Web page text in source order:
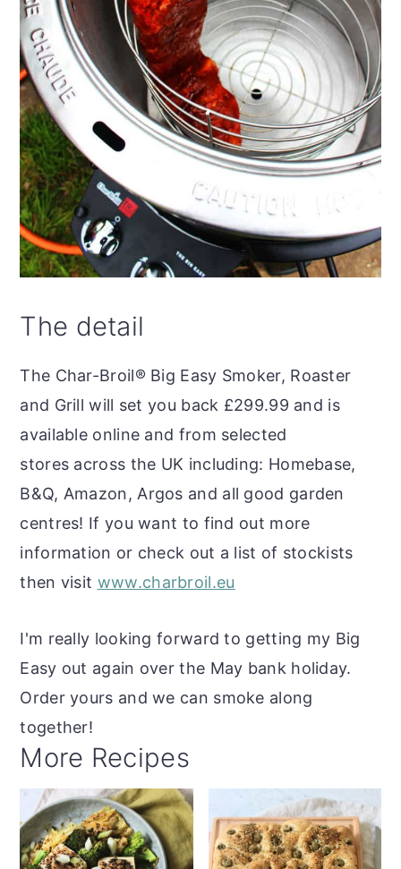
The detail
The Char-Broil® Big Easy Smoker, Roaster
and Grill will set you back £299.99 and is
available online and from selected
stores across the UK including: Homebase,
B&Q, Amazon, Argos and all good garden
centres! If you want to find out more
information or check out a list of stockists
then visit www.charbroil.eu
I'm really looking forward to getting my Big
Easy out again over the May bank holiday.
Order yours and we can smoke along
together!
More Recipes